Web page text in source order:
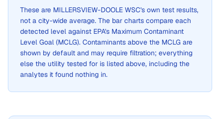
These are MILLERSVIEW-DOOLE WSC's own test results,
not a city-wide average. The bar charts compare each
detected level against EPA's Maximum Contaminant
Level Goal (MCLG). Contaminants above the MCLG are
shown by default and may require filtration; everything
else the utility tested for is listed above, including the
analytes it found nothing in.